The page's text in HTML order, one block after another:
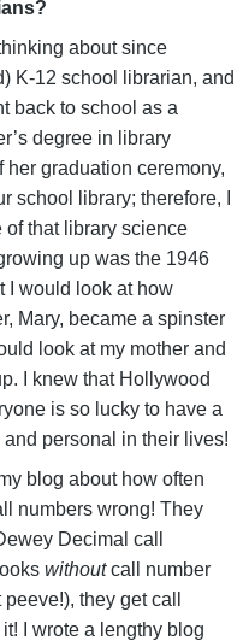
about since
K-12 school librarian, and
back to school as a
degree in library
graduation ceremony,
school library; therefore, I
that library science
up was the 1946
would look at how
Mary, became a spinster
look at my mother and
I knew that Hollywood
is so lucky to have a
personal in their lives!
blog about how often
numbers wrong! They
Decimal call
withoutcall number
they get call
I wrote a lengthy blog